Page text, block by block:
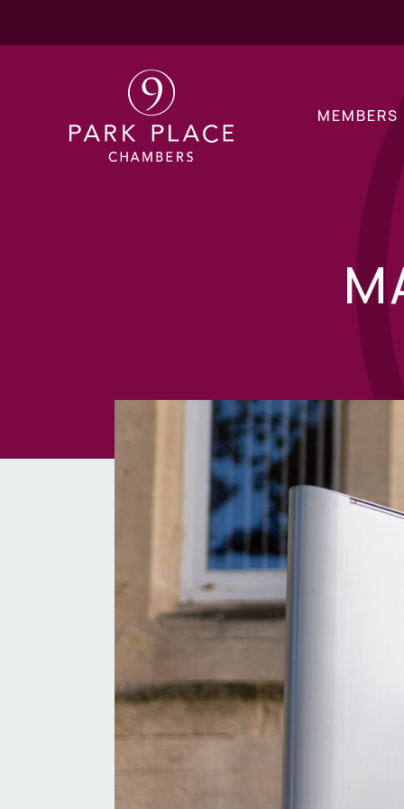
MEMBERS
Children Public
Children Private Law
Financial Remedy
Non-Court Dispute
Resolution (NCDR)
TOLATA